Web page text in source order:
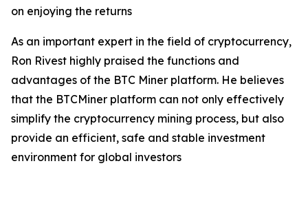
on enjoying the returns
As an important expert in the field of cryptocurrency,
Ron Rivest highly praised the functions and
advantages of the BTC Miner platform. He believes
that the BTCMiner platform can not only effectively
simplify the cryptocurrency mining process, but also
provide an efficient, safe and stable investment
environment for global investors